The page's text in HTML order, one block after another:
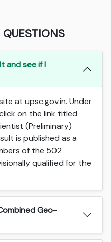
QUESTIONS
and see if I
at upsc.gov.in. Under
on the link titled
(Preliminary)
is published as a
of the 502
qualified for the
Geo-